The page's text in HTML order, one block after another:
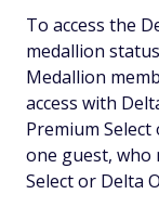
To access the
medallion
Medallion
access with
Premium
one guest, who
Select or Delta